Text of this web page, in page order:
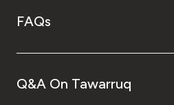
FAQs
Q&A On Tawarruq